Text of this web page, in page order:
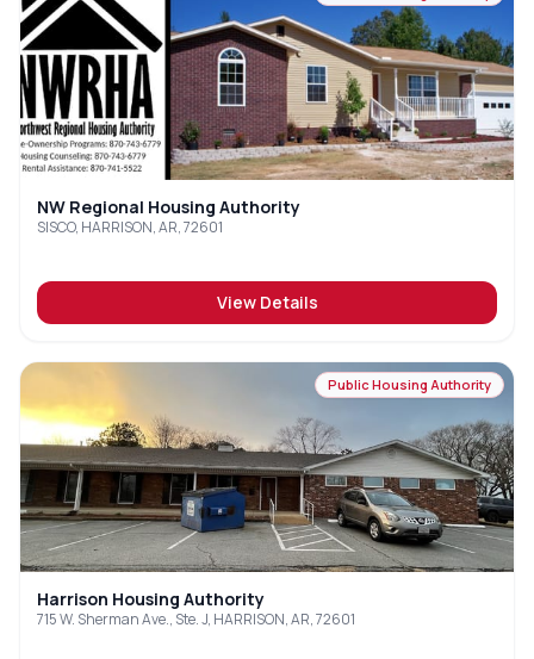
NW Regional Housing Authority
SISCO, HARRISON, AR, 72601
View Details
Public Housing Authority
Harrison Housing Authority
715 W. Sherman Ave., Ste. J, HARRISON, AR, 72601